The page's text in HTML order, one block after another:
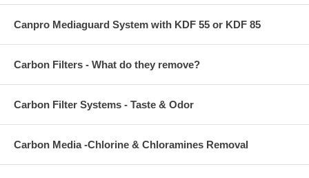
Canpro Mediaguard System with KDF 55 or KDF 85
Carbon Filters - What do they remove?
Carbon Filter Systems - Taste & Odor
Carbon Media -Chlorine & Chloramines Removal